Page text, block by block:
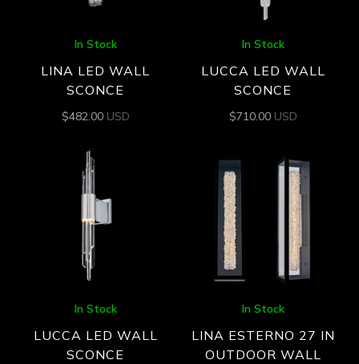
In Stock
LINA LED WALL
SCONCE
$482.00 USD
In Stock
LUCCA LED WALL
SCONCE
$710.00 USD
In Stock
LUCCA LED WALL
SCONCE
In Stock
LINA ESTERNO 27 IN
OUTDOOR WALL